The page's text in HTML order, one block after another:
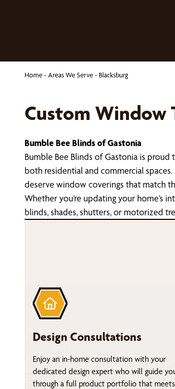
Home- Areas We Serve- Blacksburg
Custom Window
Bumble Bee Blinds of Gastonia
Bumble Bee Blinds of Gastonia is
both residential and commercial
deserve window coverings that match
Whether you’re updating your home’s
blinds, shades, shutters, or motorized
Design Consultations
Enjoy an in-home consultation with your
dedicated design expert who will guide
through a full product portfolio that meets